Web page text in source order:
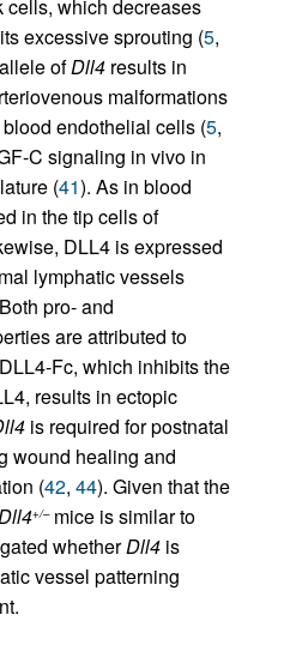
which decreases
excessive sprouting (5,
ofDll4 results in
malformations
endothelial cells (5,
C signaling in vivo in
(41). As in blood
in the tip cells of
DLL4 is expressed
lymphatic vessels
pro- and
are attributed to
Fc, which inhibits the
results in ectopic
is required for postnatal
wound healing and
(42, 44). Given that the
+/–mice is similar to
whetherDll4 is
vessel patterning